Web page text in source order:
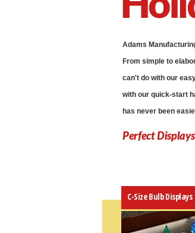
Adams
From simple to
can't do with our
with our quick-start
has never been
Perfect
C-Size Bulb Displays